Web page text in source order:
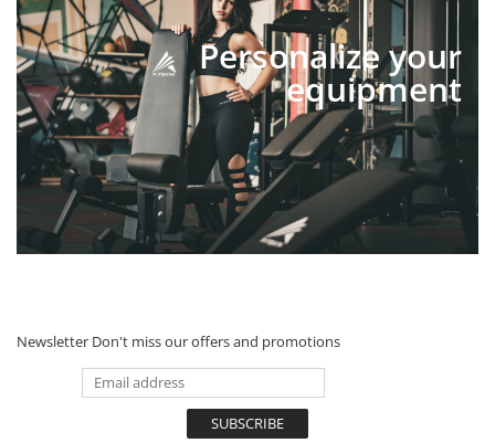
Personalize your
equipment
Newsletter Don't miss our offers and promotions